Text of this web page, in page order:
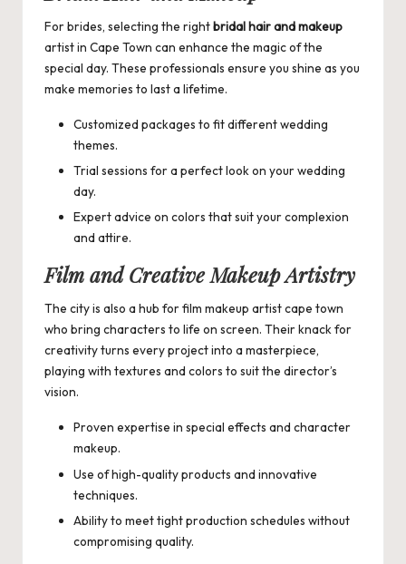
For brides, selecting the rightbridal hair and makeup
artist in Cape Town can enhance the magic of the
special day. These professionals ensure you shine as you
make memories to last a lifetime.
Customized packages to fit different wedding
themes.
Trial sessions for a perfect look on your wedding
day.
Expert advice on colors that suit your complexion
and attire.
Film and Creative Makeup Artistry
The city is also a hub forfilm makeup artist cape town
who bring characters to life on screen. Their knack for
creativity turns every project into a masterpiece,
playing with textures and colors to suit the director’s
vision.
Proven expertise in special effects and character
makeup.
Use of high-quality products and innovative
techniques.
Ability to meet tight production schedules without
compromising quality.